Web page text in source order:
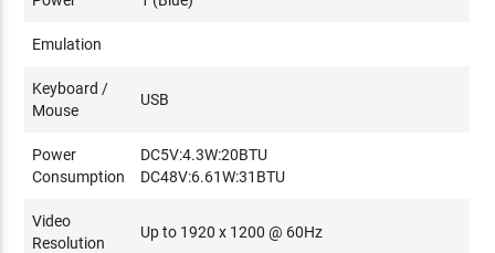
network switches and how to select network switches for
Aten KE-Series products.
Emulation
Keyboard /
Mouse
USB
Power
Consumption
DC5V:4.3W:20BTU
DC48V:6.61W:31BTU
Video
Resolution
Up to 1920 x 1200 @ 60Hz